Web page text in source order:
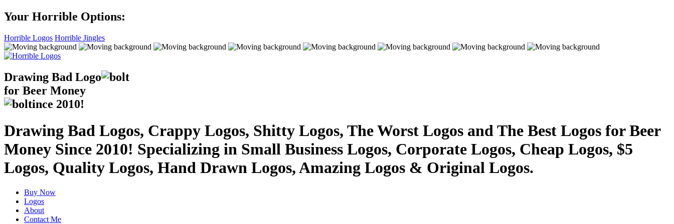
Your Horrible Options:
Horrible Logos Horrible Jingles
Drawing Bad Logo
for Beer Money
ince 2010!
Drawing Bad Logos, Crappy Logos, Shitty Logos, The Worst Logos and The Best Logos for Beer
Money Since 2010! Specializing in Small Business Logos, Corporate Logos, Cheap Logos, $5
Logos, Quality Logos, Hand Drawn Logos, Amazing Logos & Original Logos.
Buy Now
Logos
About
Contact Me